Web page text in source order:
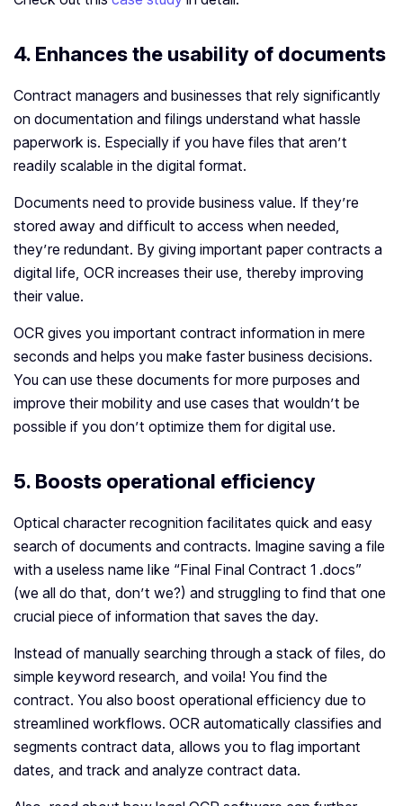
4. Enhances the usability of documents
Contract managers and businesses that rely significantly
on documentation and filings understand what hassle
paperwork is. Especially if you have files that aren’t
readily scalable in the digital format.
Documents need to provide business value. If they’re
stored away and difficult to access when needed,
they’re redundant. By giving important paper contracts a
digital life, OCR increases their use, thereby improving
their value.
OCR gives you important contract information in mere
seconds and helps you make faster business decisions.
You can use these documents for more purposes and
improve their mobility and use cases that wouldn’t be
possible if you don’t optimize them for digital use.
5. Boosts operational efficiency
Optical character recognition facilitates quick and easy
search of documents and contracts. Imagine saving a file
with a useless name like “Final Final Contract 1 .docs”
(we all do that, don’t we?) and struggling to find that one
crucial piece of information that saves the day.
Instead of manually searching through a stack of files, do
simple keyword research, and voila! You find the
contract. You also boost operational efficiency due to
streamlined workflows. OCR automatically classifies and
segments contract data, allows you to flag important
dates, and track and analyze contract data.